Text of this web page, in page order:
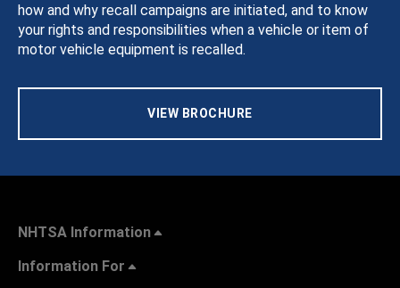
how and why recall campaigns are initiated, and to know
your rights and responsibilities when a vehicle or item of
motor vehicle equipment is recalled.
VIEW BROCHURE
NHTSA Information
Information For